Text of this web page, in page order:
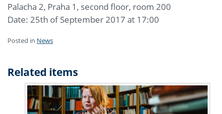
Palacha 2, Praha 1, second floor, room 200
Date: 25th of September 2017 at 17:00
Posted in News
Related items